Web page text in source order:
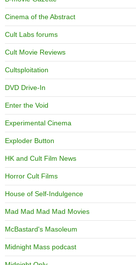
Cinema of the Abstract
Cult Labs forums
Cult Movie Reviews
Cultsploitation
DVD Drive-In
Enter the Void
Experimental Cinema
Exploder Button
HK and Cult Film News
Horror Cult Films
House of Self-Indulgence
Mad Mad Mad Mad Movies
McBastard's Masoleum
Midnight Mass podcast